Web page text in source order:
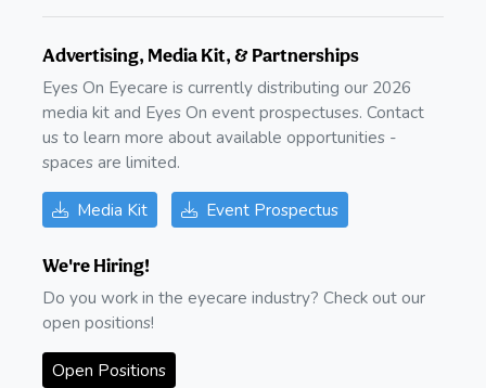
Advertising, Media Kit, & Partnerships
Eyes On Eyecare is currently distributing our 2026
media kit and Eyes On event prospectuses. Contact
us to learn more about available opportunities -
spaces are limited.
Media Kit Event Prospectus
We're Hiring!
Do you work in the eyecare industry? Check out our
open positions!
Open Positions